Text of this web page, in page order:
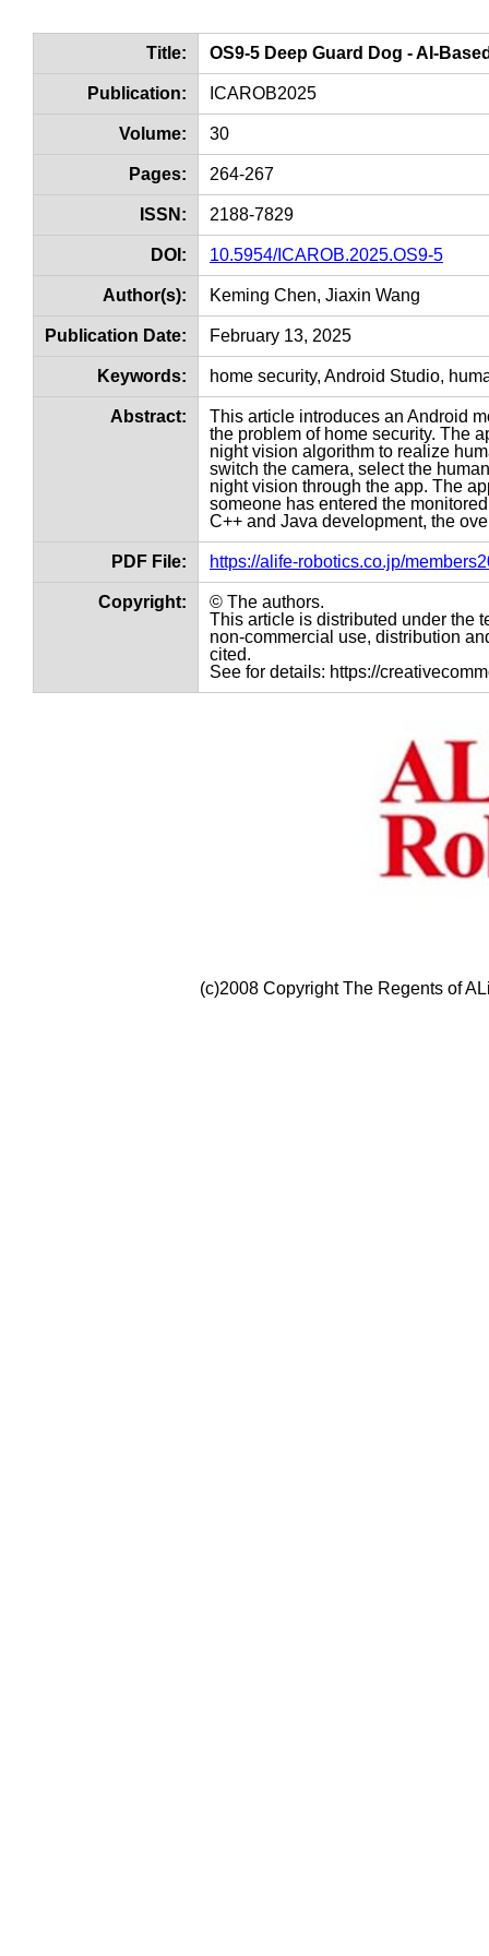
Title: OS9-5 Deep Guard Dog - AI-
Publication: ICAROB2025
Volume: 30
Pages: 264-267
ISSN: 2188-7829
DOI: 10.5954/ICAROB.2025.OS9-5
Author(s): Keming Chen, Jiaxin Wang
Publication Date: February 13, 2025
Keywords: home security, Android Studio,
Abstract:
This article introduces an Android
the problem of home security. The
night vision algorithm to realize
switch the camera, select the
night vision through the app. The
someone has entered the
C++ and Java development, the
PDF File: https://alife-robotics.co.jp/
Copyright:
© The authors.
This article is distributed under the
non-commercial use, distribution
cited.
See for details: https://
(c)2008 Copyright The Regents of